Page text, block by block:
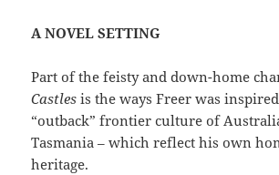
A NOVEL SETTING
Part of the feisty and down-home
Castlesis the ways Freer was
“outback” frontier culture of
Tasmania – which reflect his own
heritage.